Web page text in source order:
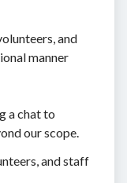
and
manner
a chat to
our scope.
and staff